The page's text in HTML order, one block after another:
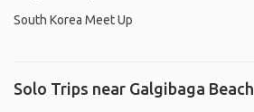
South Korea Meet Up
Solo Trips near Galgibaga Beach